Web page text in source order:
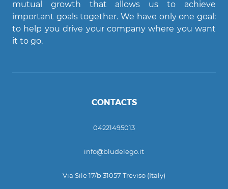
mutual growth that allows us to achieve
important goals together. We have only one goal:
to help you drive your company where you want
it to go.
CONTACTS
04221495013
info@bludelego.it
Via Sile 17/b 31057 Treviso (Italy)
Ciao! Come posso aiutarti?